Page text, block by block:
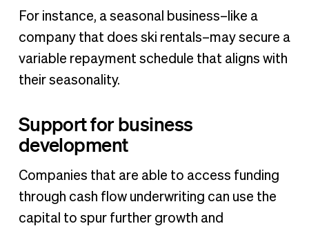
For instance, a seasonal business–like a
company that does ski rentals–may secure a
variable repayment schedule that aligns with
their seasonality.
Support for business
development
Companies that are able to access funding
through cash flow underwriting can use the
capital to spur further growth and